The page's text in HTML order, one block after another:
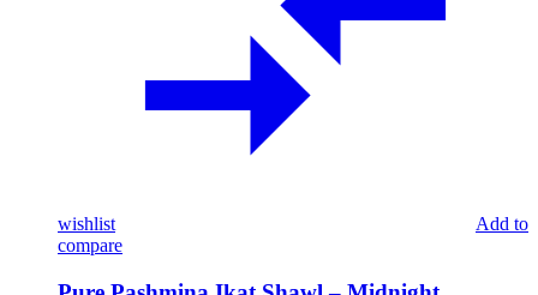
wishlist
Add to
compare